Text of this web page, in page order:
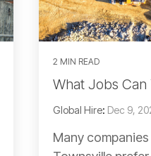
2 MIN READ
What Jobs Can
Global Hire: Dec 9,
Many